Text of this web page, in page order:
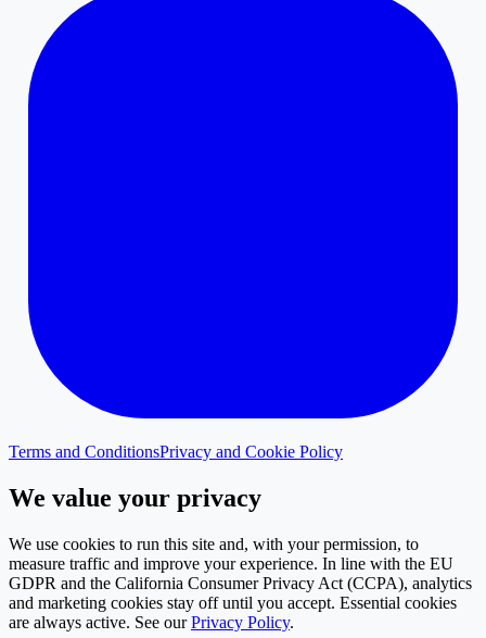
Terms and ConditionsPrivacy and Cookie Policy
We value your privacy
We use cookies to run this site and, with your permission, to
measure traffic and improve your experience. In line with the EU
GDPR and the California Consumer Privacy Act (CCPA), analytics
and marketing cookies stay off until you accept. Essential cookies
are always active. See our Privacy Policy.